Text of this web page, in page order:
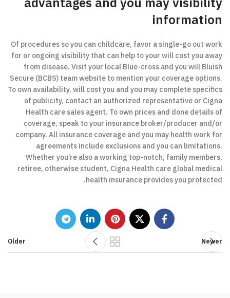
information
Of procedures so you can childcare, favor a single-go out work
for or ongoing visibility that can help to your will cost you away
from disease. Visit your local Blue-cross and you will Bluish
Secure (BCBS) team website to mention your coverage options.
To own availability, will cost you and you may complete specifics
of publicity, contact an authorized representative or Cigna
Health care sales agent. To own prices and done details of
coverage, speak to your insurance broker/producer and/or
company. All insurance coverage and you may health work for
agreements include exclusions and you can limitations.
Whether you’re also a working top-notch, family members,
retiree, otherwise student, Cigna Health care global medical
health insurance provides you protected.
Newer
Older